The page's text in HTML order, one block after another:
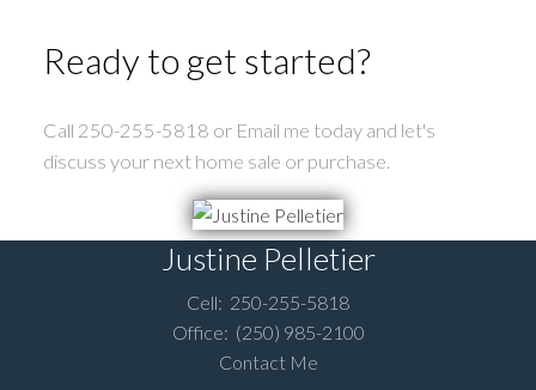
Ready to get started?
Call 250-255-5818 or Email me today and let's
discuss your next home sale or purchase.
Justine Pelletier
Cell: 250-255-5818
Office: (250) 985-2100
Contact Me